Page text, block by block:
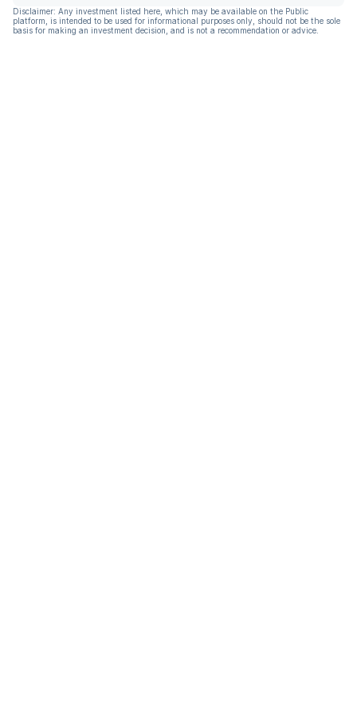
Disclaimer: Any investment listed here, which may be available on the Public
platform, is intended to be used for informational purposes only, should not be the sole
basis for making an investment decision, and is not a recommendation or advice.